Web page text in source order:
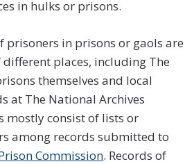
in hulks or prisons.
prisoners in prisons or gaols are
places, including The
themselves and local
at The National Archives
mostly consist of lists or
among records submitted to
Commission. Records of